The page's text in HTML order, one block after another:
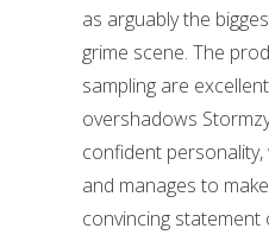
as arguably the
grime scene. The
sampling are
overshadows
confident
and manages to
convincing statement